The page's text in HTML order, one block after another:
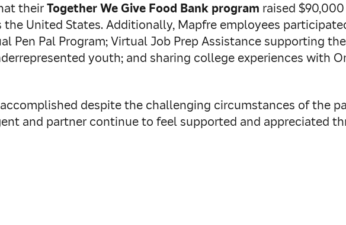
theirTogether We Give Food Bank program raised
United States. Additionally, Mapfre employees
Pen Pal Program; Virtual Job Prep Assistance supporting
youth; and sharing college experiences with
despite the challenging circumstances of the
and partner continue to feel supported and appreciated